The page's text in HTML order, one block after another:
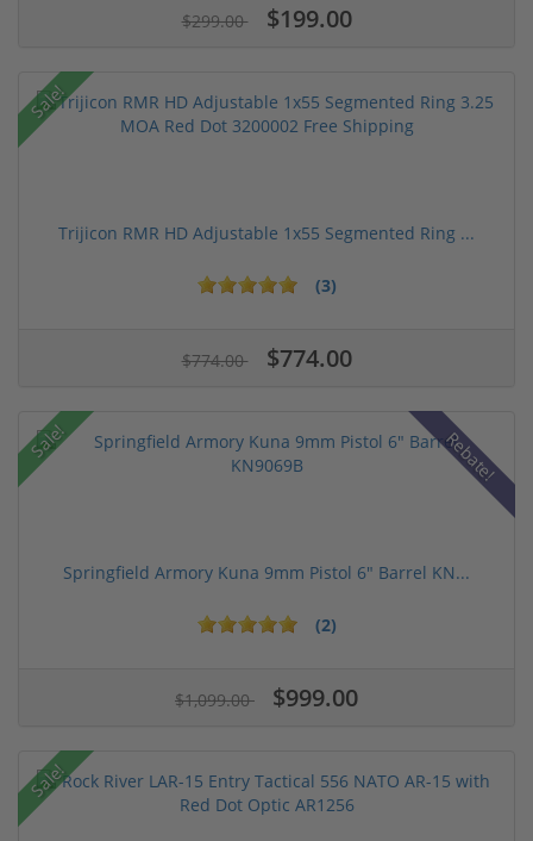
$299.00 $199.00
Sale!
Trijicon RMR HD Adjustable 1x55 Segmented Ring ...
(3)
$774.00 $774.00
Sale! Rebate!
Springfield Armory Kuna 9mm Pistol 6" Barrel KN...
(2)
$1,099.00 $999.00
Sale!